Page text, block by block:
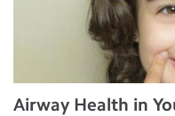
Airway Health in